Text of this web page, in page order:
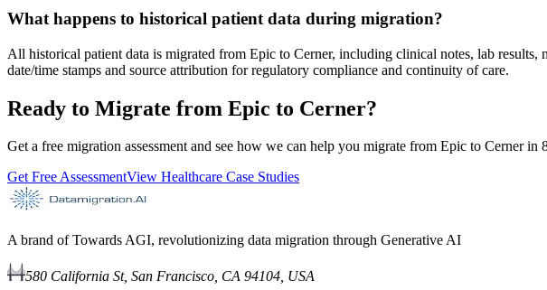
What happens to historical patient data during migration?
All historical patient data is migrated from Epic to Cerner, including clinical notes, lab
date/time stamps and source attribution for regulatory compliance and continuity of care.
Ready to Migrate from Epic to Cerner?
Get a free migration assessment and see how we can help you migrate from Epic to Cerner
Get Free AssessmentView Healthcare Case Studies
A brand of Towards AGI, revolutionizing data migration through Generative AI
580 California St, San Francisco, CA 94104, USA